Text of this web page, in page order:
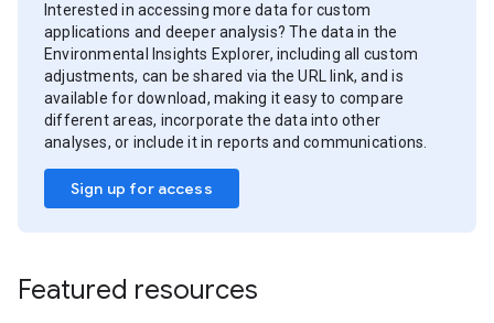
Interested in accessing more data for custom
applications and deeper analysis? The data in the
Environmental Insights Explorer, including all custom
adjustments, can be shared via the URL link, and is
available for download, making it easy to compare
different areas, incorporate the data into other
analyses, or include it in reports and communications.
Sign up for access
Featured resources